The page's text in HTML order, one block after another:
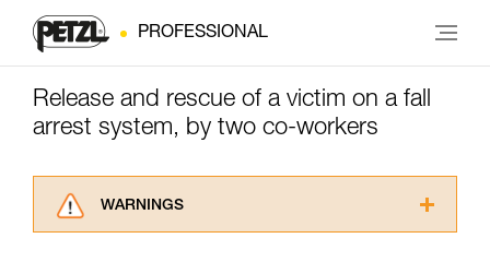
PROFESSIONAL
Release and rescue of a victim on a fall
arrest system, by two co-workers
WARNINGS